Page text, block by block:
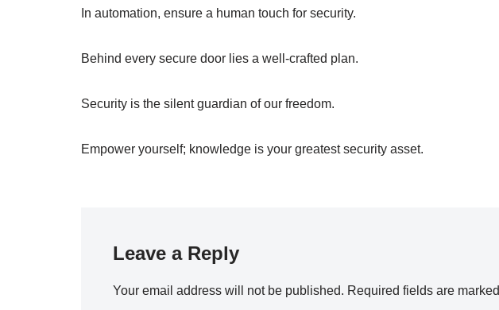
In automation, ensure a human touch for security.
Behind every secure door lies a well-crafted plan.
Security is the silent guardian of our freedom.
Empower yourself; knowledge is your greatest security asset.
Leave a Reply
Your email address will not be published. Required fields are marked